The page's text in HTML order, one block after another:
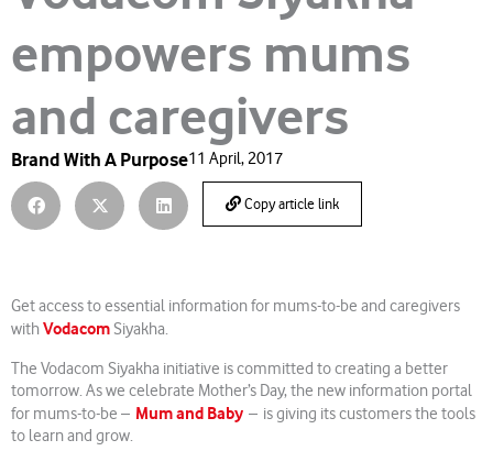
empowers mums
and caregivers
Brand With A Purpose11 April, 2017
Copy article link
Get access to essential information for mums-to-be and caregivers
withVodacom Siyakha.
The Vodacom Siyakha initiative is committed to creating a better
tomorrow. As we celebrate Mother’s Day, the new information portal
for mums-to-be – Mum and Baby – is giving its customers the tools
to learn and grow.